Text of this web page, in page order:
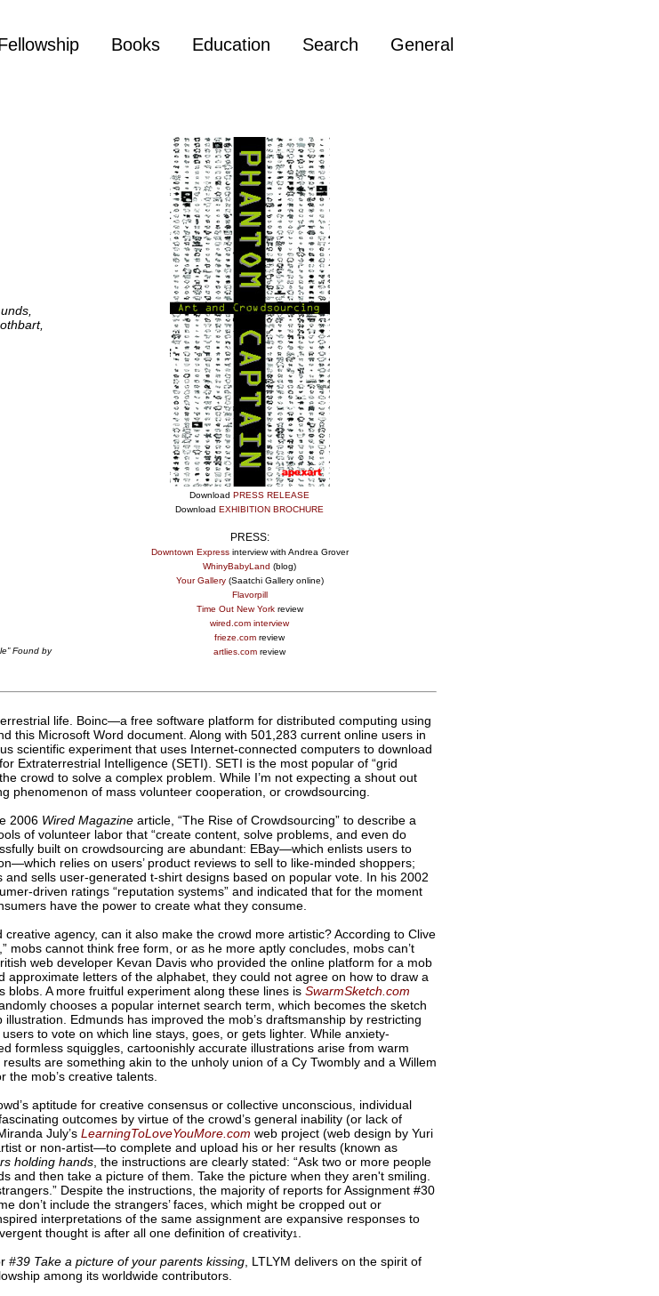
Books Education Search General
Found by
Download PRESS RELEASE
Download EXHIBITION BROCHURE
PRESS:
Downtown Expressinterview with Andrea Grover
WhinyBabyLand (blog)
Your Gallery(Saatchi Gallery online)
Flavorpill
Time Out New Yorkreview
wired.com interview
frieze.com review
artlies.com review
life. Boinc—a free software platform for distributed computing using
this Microsoft Word document. Along with 501,283 current online users in
scientific experiment that uses Internet-connected computers to download
Extraterrestrial Intelligence (SETI). SETI is the most popular of “grid
crowd to solve a complex problem. While I’m not expecting a shout out
phenomenon of mass volunteer cooperation, or crowdsourcing.
2006 Wired Magazinearticle, “The Rise of Crowdsourcing” to describe a
of volunteer labor that “create content, solve problems, and even do
built on crowdsourcing are abundant: EBay—which enlists users to
relies on users’ product reviews to sell to like-minded shoppers;
sells user-generated t-shirt designs based on popular vote. In his 2002
driven ratings “reputation systems” and indicated that for the moment
have the power to create what they consume.
agency, can it also make the crowd more artistic? According to Clive
mobs cannot think free form, or as he more aptly concludes, mobs can’t
web developer Kevan Davis who provided the online platform for a mob
letters of the alphabet, they could not agree on how to draw a
A more fruitful experiment along these lines is SwarmSketch.com
chooses a popular internet search term, which becomes the sketch
Edmunds has improved the mob’s draftsmanship by restricting
to vote on which line stays, goes, or gets lighter. While anxiety-
formless squiggles, cartoonishly accurate illustrations arise from warm
are something akin to the unholy union of a Cy Twombly and a Willem
mob’s creative talents.
aptitude for creative consensus or collective unconscious, individual
outcomes by virtue of the crowd’s general inability (or lack of
July’s LearningToLoveYouMore.com web project (web design by Yuri
or non-artist—to complete and upload his or her results (known as
holding hands, the instructions are clearly stated: “Ask two or more people
and then take a picture of them. Take the picture when they aren't smiling.
Despite the instructions, the majority of reports for Assignment #30
don’t include the strangers’ faces, which might be cropped out or
interpretations of the same assignment are expansive responses to
thought is after all one definition of creativity1
#39 Take a picture of your parents kissing, LTLYM delivers on the spirit of
among its worldwide contributors.